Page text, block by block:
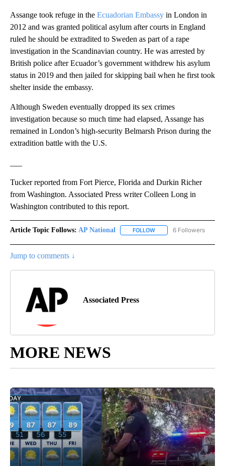
Assange took refuge in the Ecuadorian Embassy in London in
2012 and was granted political asylum after courts in England
ruled he should be extradited to Sweden as part of a rape
investigation in the Scandinavian country. He was arrested by
British police after Ecuador’s government withdrew his asylum
status in 2019 and then jailed for skipping bail when he first took
shelter inside the embassy.
Although Sweden eventually dropped its sex crimes
investigation because so much time had elapsed, Assange has
remained in London’s high-security Belmarsh Prison during the
extradition battle with the U.S.
Tucker reported from Fort Pierce, Florida and Durkin Richer
from Washington. Associated Press writer Colleen Long in
Washington contributed to this report.
Article Topic Follows: AP National FOLLOW FOLLOW "AP NATIONAL"
6 Followers
Jump to comments ↓
Associated Press
MORE NEWS